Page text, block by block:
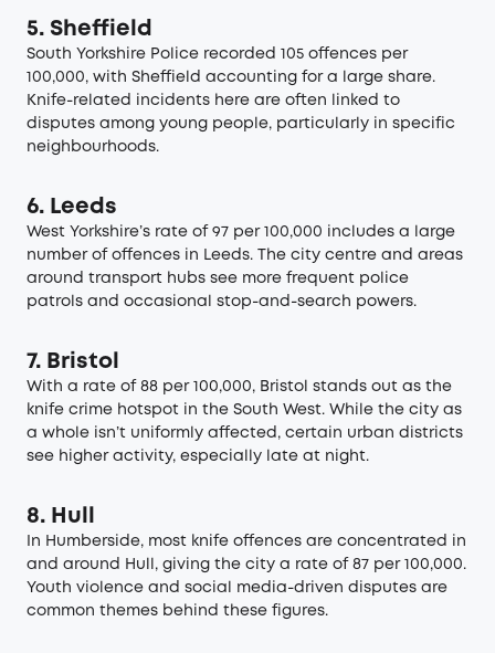
5. Sheffield
South Yorkshire Police recorded 105 offences per
100,000, with Sheffield accounting for a large share.
Knife-related incidents here are often linked to
disputes among young people, particularly in specific
neighbourhoods.
6. Leeds
West Yorkshire’s rate of 97 per 100,000 includes a large
number of offences in Leeds. The city centre and areas
around transport hubs see more frequent police
patrols and occasional stop-and-search powers.
7. Bristol
With a rate of 88 per 100,000, Bristol stands out as the
knife crime hotspot in the South West. While the city as
a whole isn’t uniformly affected, certain urban districts
see higher activity, especially late at night.
8. Hull
In Humberside, most knife offences are concentrated in
and around Hull, giving the city a rate of 87 per 100,000.
Youth violence and social media-driven disputes are
common themes behind these figures.